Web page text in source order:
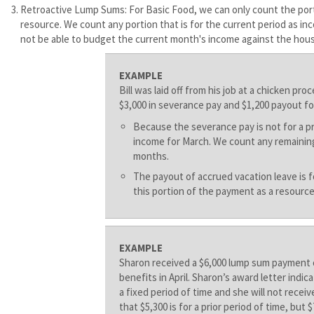
Retroactive Lump Sums: For Basic Food, we can only count the
resource. We count any portion that is for the current period as
not be able to budget the current month's income against the
EXAMPLE
Bill was laid off from his job at a chicken
$3,000 in severance pay and $1,200 payout
Because the severance pay is not for a
income for March. We count any
months.
The payout of accrued vacation leave is
this portion of the payment as a
EXAMPLE
Sharon received a $6,000 lump sum
benefits in April. Sharon’s award letter
a fixed period of time and she will not
that $5,300 is for a prior period of time, but